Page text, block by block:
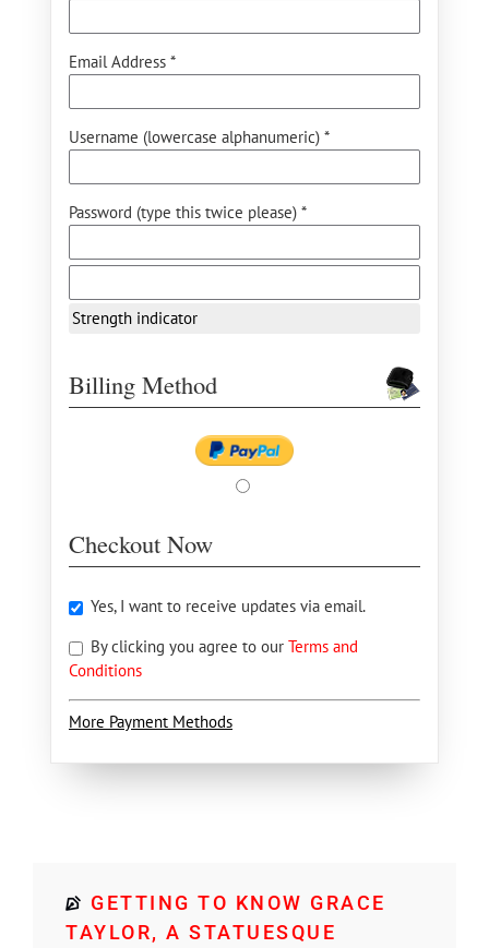
Email Address *
Username (lowercase alphanumeric) *
Password (type this twice please) *
Strength indicator
Billing Method
Checkout Now
Yes, I want to receive updates via email.
By clicking you agree to our Terms and
Conditions
More Payment Methods
GETTING TO KNOW GRACE
TAYLOR, A STATUESQUE